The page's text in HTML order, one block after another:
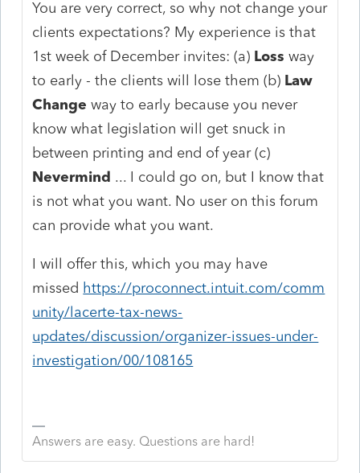
You are very correct, so why not change your
clients expectations? My experience is that
1st week of December invites: (a) Lossway
to early - the clients will lose them (b) Law
Changeway to early because you never
know what legislation will get snuck in
between printing and end of year (c)
Nevermind ... I could go on, but I know that
is not what you want. No user on this forum
can provide what you want.
I will offer this, which you may have
missed https://proconnect.intuit.com/comm
unity/lacerte-tax-news-
updates/discussion/organizer-issues-under-
investigation/00/108165
Answers are easy. Questions are hard!